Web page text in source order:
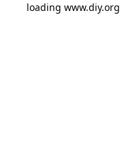
loading www.diy.org